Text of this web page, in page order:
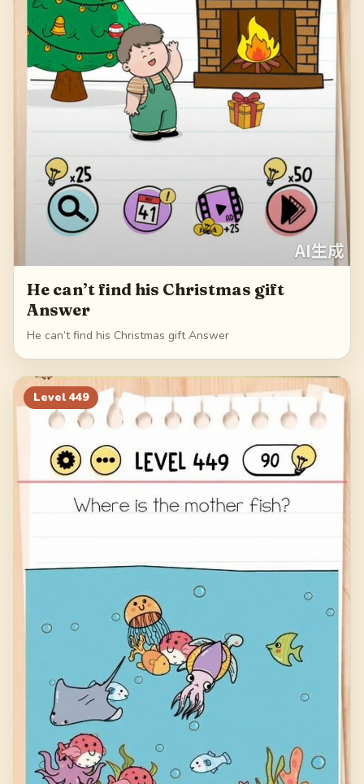
He can’t find his Christmas gift
Answer
He can’t find his Christmas gift Answer
Level 449